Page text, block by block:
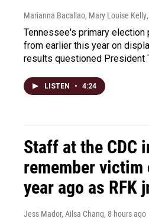
Marianna Bacallao, Mary Louise Kelly
Tennessee's primary
from earlier this year on
results questioned President
LISTEN • 4:24
Staff at the CDC
remember
year ago as RFK
Jess Mador, Ailsa Chang, 8 hours ago